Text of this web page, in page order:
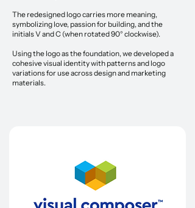
The redesigned logo carries more meaning,
symbolizing love, passion for building, and the
initials V and C (when rotated 90° clockwise).
Using the logo as the foundation, we developed a
cohesive visual identity with patterns and logo
variations for use across design and marketing
materials.